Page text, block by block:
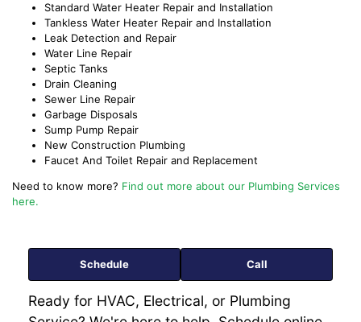
Standard Water Heater Repair and Installation
Tankless Water Heater Repair and Installation
Leak Detection and Repair
Water Line Repair
Septic Tanks
Drain Cleaning
Sewer Line Repair
Garbage Disposals
Sump Pump Repair
New Construction Plumbing
Faucet And Toilet Repair and Replacement
Need to know more? Find out more about our Plumbing Services
here.
Schedule Call
Ready for HVAC, Electrical, or Plumbing